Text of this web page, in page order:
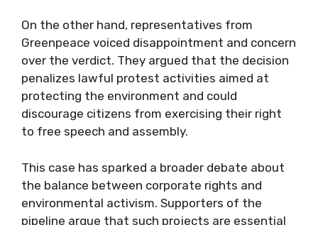
On the other hand, representatives from
Greenpeace voiced disappointment and concern
over the verdict. They argued that the decision
penalizes lawful protest activities aimed at
protecting the environment and could
discourage citizens from exercising their right
to free speech and assembly.
This case has sparked a broader debate about
the balance between corporate rights and
environmental activism. Supporters of the
pipeline argue that such projects are essential